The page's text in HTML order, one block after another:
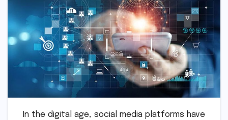
In the digital age, social media platforms have